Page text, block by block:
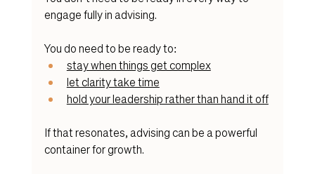
engage fully in advising.
You do need to be ready to:
stay when things get complex
let clarity take time
hold your leadership rather than hand it off
If that resonates, advising can be a powerful
container for growth.